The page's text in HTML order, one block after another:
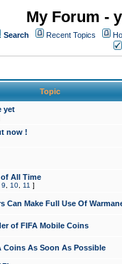
My Forum -
Search Recent Topics
Topic
yet
now !
All Time
9 10 11 ]
Can Make Full Use Of
of FIFA Mobile Coins
Coins As Soon As Possible